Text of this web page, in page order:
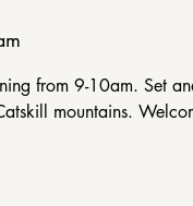
from 9-10am. Set
mountains.